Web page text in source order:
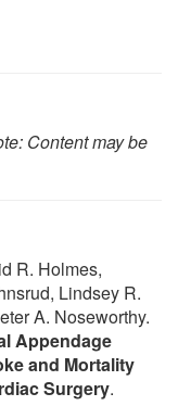
Content may be
R. Holmes,
Lindsey R.
A. Noseworthy.
Appendage
and Mortality
Surgery.